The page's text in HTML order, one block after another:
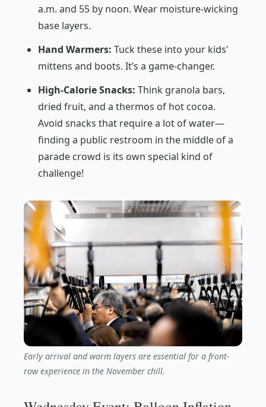
a.m. and 55 by noon. Wear moisture-wicking
base layers.
Hand Warmers: Tuck these into your kids'
mittens and boots. It’s a game-changer.
High-Calorie Snacks: Think granola bars,
dried fruit, and a thermos of hot cocoa.
Avoid snacks that require a lot of water—
finding a public restroom in the middle of a
parade crowd is its own special kind of
challenge!
Early arrival and warm layers are essential for a front-
row experience in the November chill.